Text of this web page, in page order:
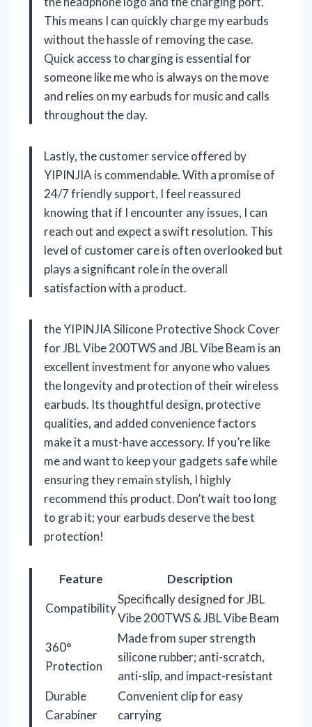
This means I can quickly charge my earbuds
without the hassle of removing the case.
Quick access to charging is essential for
someone like me who is always on the move
and relies on my earbuds for music and calls
throughout the day.
Lastly, the customer service offered by
YIPINJIA is commendable. With a promise of
24/7 friendly support, I feel reassured
knowing that if I encounter any issues, I can
reach out and expect a swift resolution. This
level of customer care is often overlooked but
plays a significant role in the overall
satisfaction with a product.
the YIPINJIA Silicone Protective Shock Cover
for JBL Vibe 200TWS and JBL Vibe Beam is an
excellent investment for anyone who values
the longevity and protection of their wireless
earbuds. Its thoughtful design, protective
qualities, and added convenience factors
make it a must-have accessory. If you’re like
me and want to keep your gadgets safe while
ensuring they remain stylish, I highly
recommend this product. Don’t wait too long
to grab it; your earbuds deserve the best
protection!
Feature
Description
Compatibility
Specifically designed for JBL
Vibe 200TWS & JBL Vibe Beam
360°
Protection
Made from super strength
silicone rubber; anti-scratch,
anti-slip, and impact-resistant
Durable
Carabiner
Convenient clip for easy
carrying